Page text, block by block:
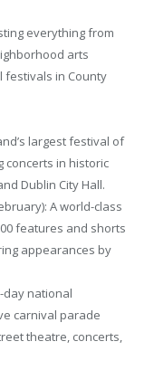
everything from
arts
festivals in County
largest festival of
concerts in historic
Dublin City Hall.
A world-class
features and shorts
appearances by
day national
carnival parade
theatre, concerts,